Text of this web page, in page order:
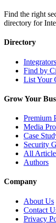
Find the right
directory for
Directory
Integrators
Find by
List Your
Grow Your
Premium
Media
Case
Security
All
Authors
Company
About Us
Contact
Privacy